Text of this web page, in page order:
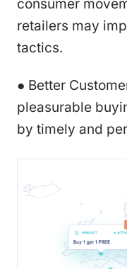
consumer
retailers may
tactics.
● Better
pleasurable
by timely and